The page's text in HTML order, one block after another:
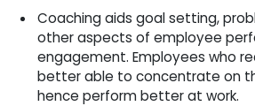
Coaching aids goal setting,
other aspects of employee
engagement. Employees who
better able to concentrate on
hence perform better at work.